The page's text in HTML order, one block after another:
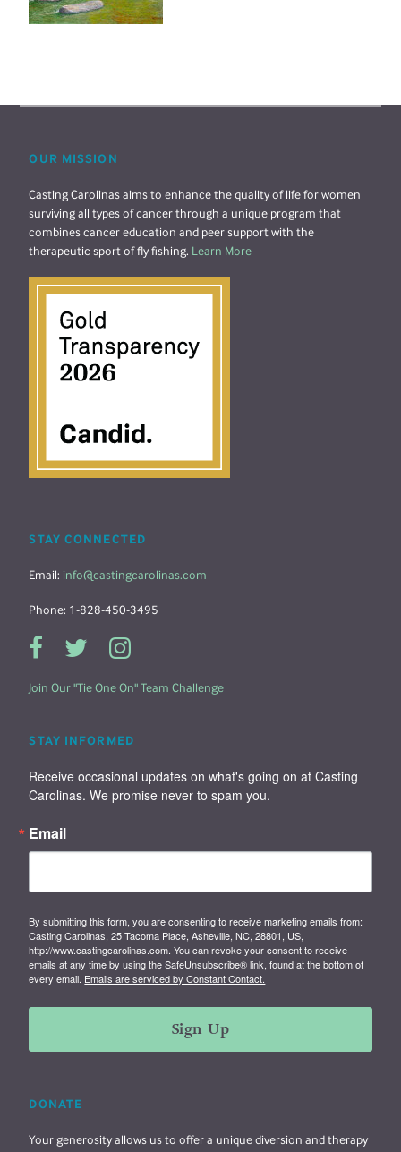
OUR MISSION
Casting Carolinas aims to enhance the quality of life for women
surviving all types of cancer through a unique program that
combines cancer education and peer support with the
therapeutic sport of fly fishing. Learn More
STAY CONNECTED
Email: info@castingcarolinas.com
Phone: 1-828-450-3495
Join Our "Tie One On" Team Challenge
STAY INFORMED
Receive occasional updates on what's going on at Casting
Carolinas. We promise never to spam you.
Email
By submitting this form, you are consenting to receive marketing emails from:
Casting Carolinas, 25 Tacoma Place, Asheville, NC, 28801, US,
http://www.castingcarolinas.com. You can revoke your consent to receive
emails at any time by using the SafeUnsubscribe® link, found at the bottom of
every email. Emails are serviced by Constant Contact.
Sign Up
DONATE
Your generosity allows us to offer a unique diversion and therapy